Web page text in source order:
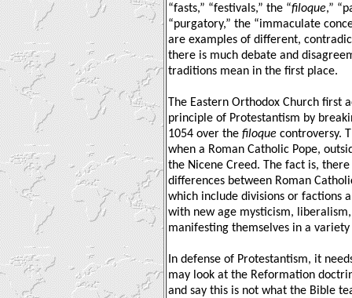
“fasts,” “festivals,” the “filoque,”
“purgatory,” the “immaculate
are examples of different,
there is much debate and
traditions mean in the first place.
The Eastern Orthodox Church first
principle of Protestantism by
1054 over the filoque controversy.
when a Roman Catholic Pope,
the Nicene Creed. The fact is,
differences between Roman
which include divisions or factions
with new age mysticism,
manifesting themselves in a variety
In defense of Protestantism, it
may look at the Reformation
and say this is not what the Bible